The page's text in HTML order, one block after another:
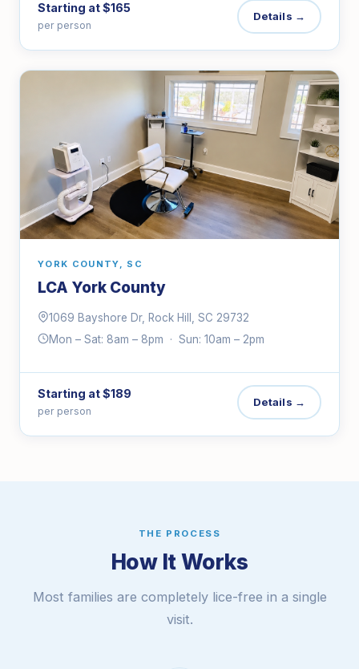
Starting at $165
per person
Details →
YORK COUNTY, SC
LCA York County
1069 Bayshore Dr, Rock Hill, SC 29732
Mon – Sat: 8am – 8pm · Sun: 10am – 2pm
Starting at $189
per person
Details →
THE PROCESS
How It Works
Most families are completely lice-free in a single
visit.